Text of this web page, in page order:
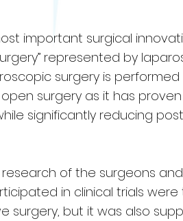
important surgical
represented by
surgery is
surgery as it has
significantly reducing
of the surgeons
in clinical trials were
surgery, but it was also